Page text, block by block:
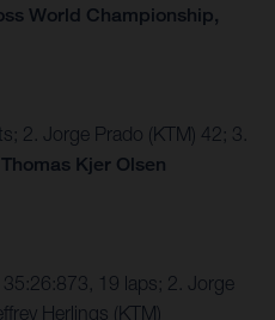
World Championship,
2. Jorge Prado (KTM) 42; 3.
Kjer Olsen
35:26:873, 19 laps; 2. Jorge
Herlings (KTM)